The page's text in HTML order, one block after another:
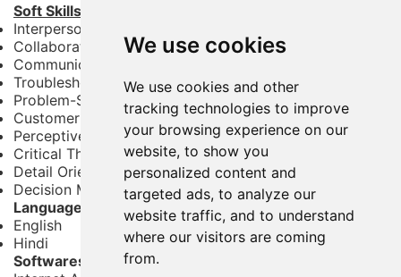
We use cookies
We use cookies and other
tracking technologies to improve
your browsing experience on our
website, to show you
personalized content and
targeted ads, to analyze our
website traffic, and to understand
where our visitors are coming
from.
Soft Skills
Interpersonal Skills
Collaboration
Communication
Troubleshooting
Problem-Solving
Customer Service
Perceptiveness
Critical Thinking
Detail Oriented
Decision Making
Languages
English
Hindi
Softwares